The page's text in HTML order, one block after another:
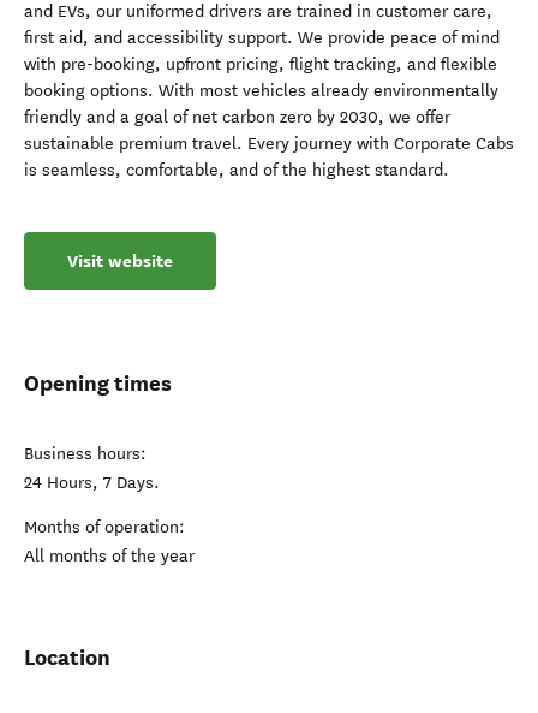
and EVs, our uniformed drivers are trained in customer care,
first aid, and accessibility support. We provide peace of mind
with pre-booking, upfront pricing, flight tracking, and flexible
booking options. With most vehicles already environmentally
friendly and a goal of net carbon zero by 2030, we offer
sustainable premium travel. Every journey with Corporate Cabs
is seamless, comfortable, and of the highest standard.
Visit website
Opening times
Business hours:
24 Hours, 7 Days.
Months of operation:
All months of the year
Location